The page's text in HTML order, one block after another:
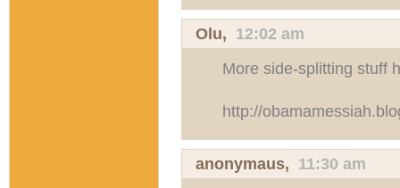
Olu, 12:02 am
More side-splitting stuff
http://
anonymaus, 11:30 am